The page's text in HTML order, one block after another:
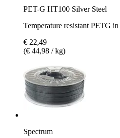
PET-G HT100 Silver Steel
Temperature resistant PETG
€ 22,49
(€ 44,98 / kg)
Spectrum